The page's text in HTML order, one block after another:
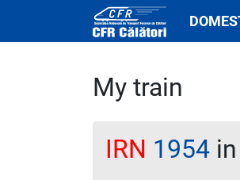
My train
IRN 1954 in